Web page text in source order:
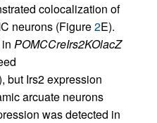
colocalization of
neurons (Figure2E).
POMCCreIrs2KOlacZ
but Irs2 expression
arcuate neurons
was detected in